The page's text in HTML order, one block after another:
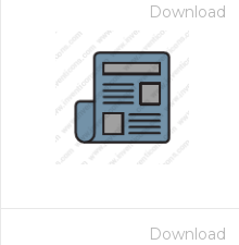
Download
Download